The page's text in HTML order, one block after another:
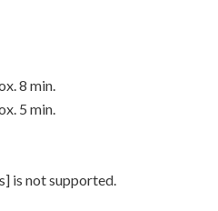
8 min.
5 min.
is not supported.